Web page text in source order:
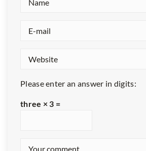
Please enter an answer in digits:
three × 3 =